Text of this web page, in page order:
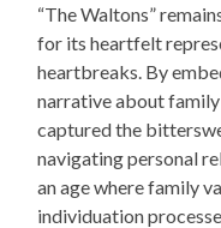
“The Waltons”
for its heartfelt
heartbreaks. By
narrative about
captured the
navigating personal
an age where family
individuation